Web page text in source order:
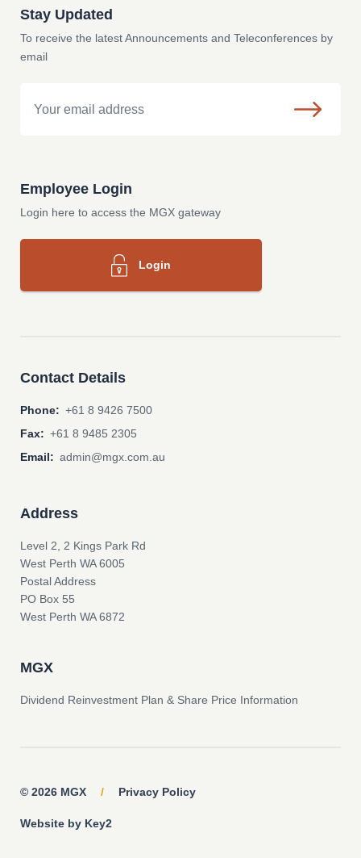
Stay Updated
To receive the latest Announcements and Teleconferences by
email
Employee Login
Login here to access the MGX gateway
Login
Contact Details
Phone: +61 8 9426 7500
Fax: +61 8 9485 2305
Email: admin@mgx.com.au
Address
Level 2, 2 Kings Park Rd
West Perth WA 6005
Postal Address
PO Box 55
West Perth WA 6872
MGX
Dividend Reinvestment Plan & Share Price Information
© 2026 MGX / Privacy Policy
Website by Key2